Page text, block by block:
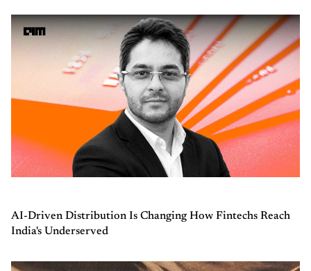
AI-Driven Distribution Is Changing How Fintechs Reach
India's Underserved